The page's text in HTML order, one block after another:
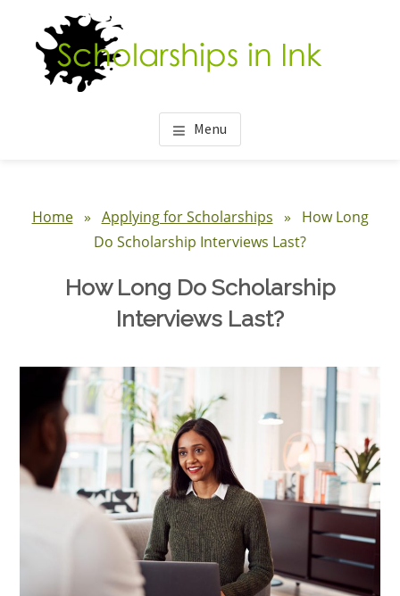
content
primary
sidebar
Menu
Home» Applying for Scholarships » How Long
Do Scholarship Interviews Last?
How Long Do Scholarship
Interviews Last?